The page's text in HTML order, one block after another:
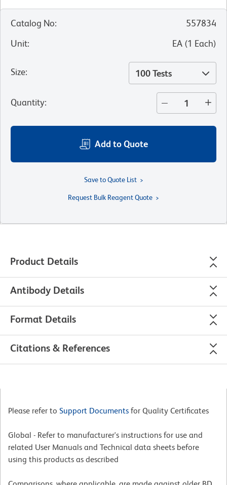
Catalog No:
557834
Unit: EA (1 Each)
Size: 100 Tests
Quantity:
Add to Quote
Save to Quote List
Request Bulk Reagent Quote
Product Details
Antibody Details
Format Details
Citations & References
Please refer to Support Documents for Quality Certificates
Global - Refer to manufacturer's instructions for use and
related User Manuals and Technical data sheets before
using this products as described